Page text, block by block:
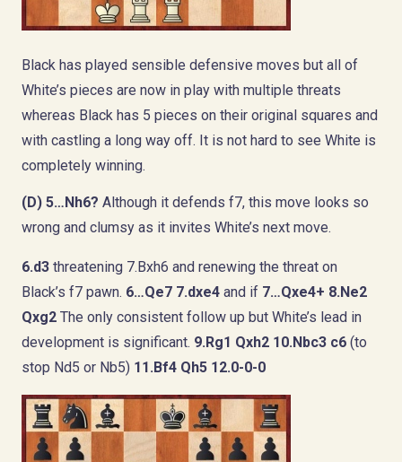
Black has played sensible defensive moves but all of
White’s pieces are now in play with multiple threats
whereas Black has 5 pieces on their original squares and
with castling a long way off. It is not hard to see White is
completely winning.
(D) 5…Nh6? Although it defends f7, this move looks so
wrong and clumsy as it invites White’s next move.
6.d3 threatening 7.Bxh6 and renewing the threat on
Black’s f7 pawn. 6…Qe7 7.dxe4 and if 7…Qxe4+ 8.Ne2
Qxg2 The only consistent follow up but White’s lead in
development is significant. 9.Rg1 Qxh2 10.Nbc3 c6 (to
stop Nd5 or Nb5) 11.Bf4 Qh5 12.0-0-0